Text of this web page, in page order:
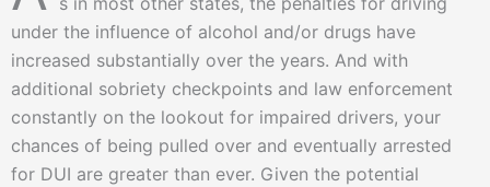
under the influence of alcohol and/or drugs have
increased substantially over the years. And with
additional sobriety checkpoints and law enforcement
constantly on the lookout for impaired drivers, your
chances of being pulled over and eventually arrested
for DUI are greater than ever. Given the potential